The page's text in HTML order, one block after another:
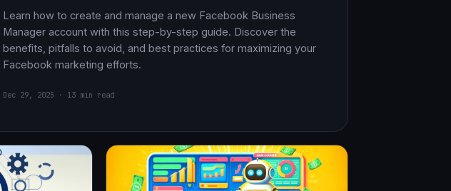
Learn how to create and manage a new Facebook Business
Manager account with this step-by-step guide. Discover the
benefits, pitfalls to avoid, and best practices for maximizing your
Facebook marketing efforts.
Dec 29, 2025 · 13 min read